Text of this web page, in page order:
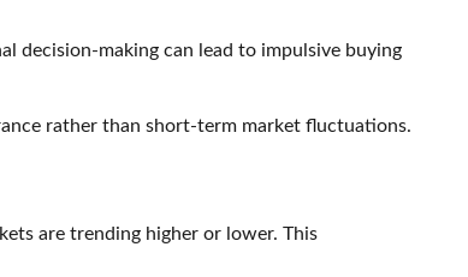
decision-making can lead to impulsive buying
rather than short-term market fluctuations.
are trending higher or lower. This